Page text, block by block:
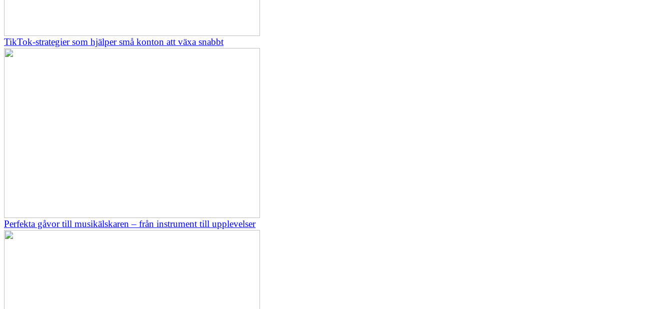
TikTok-strategier som hjälper små konton att växa snabbt
Perfekta gåvor till musikälskaren – från instrument till upplevelser